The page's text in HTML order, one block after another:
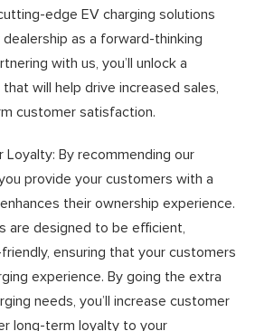
edge EV charging solutions
as a forward-thinking
with us, you’ll unlock a
will help drive increased sales,
customer satisfaction.
By recommending our
provide your customers with a
their ownership experience.
are designed to be efficient,
ensuring that your customers
experience. By going the extra
needs, you’ll increase customer
long-term loyalty to your